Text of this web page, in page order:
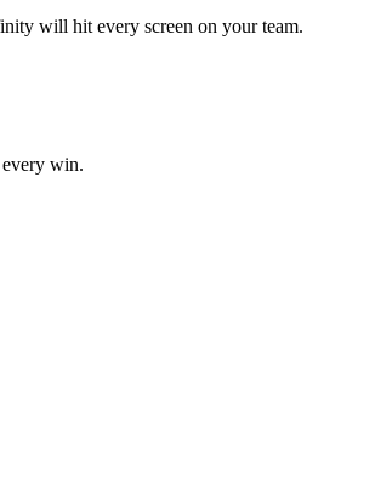
will hit every screen on your team.
every win.